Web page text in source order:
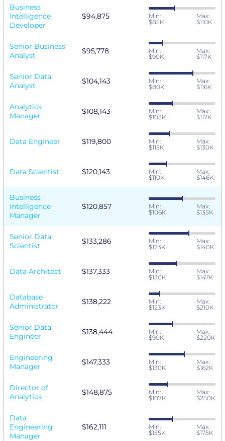
Business
Intelligence
Developer
$94,875
Min:
$85K
Max:
$110K
Senior Business
Analyst
$95,778
Min:
$90K
Max:
$117K
Senior Data
Analyst
$104,143
Min:
$80K
Max:
$116K
Analytics
Manager
$108,143
Min:
$103K
Max:
$117K
Data Engineer $119,800
Min:
$115K
Max:
$130K
Data Scientist $120,143
Min:
$110K
Max:
$146K
Business
Intelligence
Manager
$120,857
Min:
$106K
Max:
$135K
Senior Data
Scientist
$133,286
Min:
$123K
Max:
$140K
Data Architect $137,333
Min:
$130K
Max:
$147K
Database
Administrator
$138,222
Min:
$123K
Max:
$210K
Senior Data
Engineer
$138,444
Min:
$90K
Max:
$220K
Engineering
Manager
$147,333
Min:
$130K
Max:
$162K
Director of
Analytics
$148,875
Min:
$107K
Max:
$250K
Data
Engineering
Manager
$162,111
Min:
$155K
Max:
$175K